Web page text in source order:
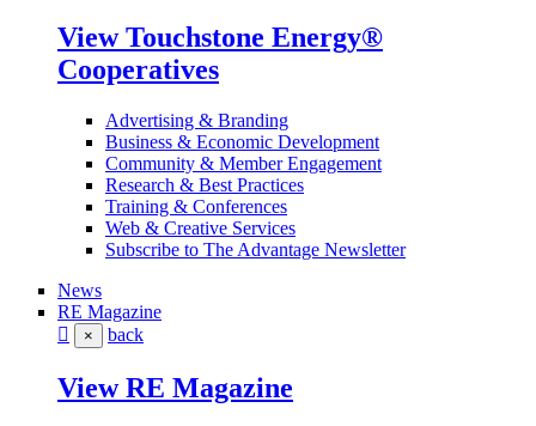
View Touchstone Energy®
Cooperatives
Advertising & Branding
Business & Economic Development
Community & Member Engagement
Research & Best Practices
Training & Conferences
Web & Creative Services
Subscribe to The Advantage Newsletter
News
RE Magazine
× back
View RE Magazine